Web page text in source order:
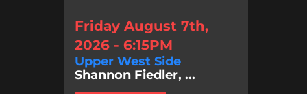
Friday August 7th,
2026 - 6:15PM
Upper West Side
Shannon Fiedler, ...